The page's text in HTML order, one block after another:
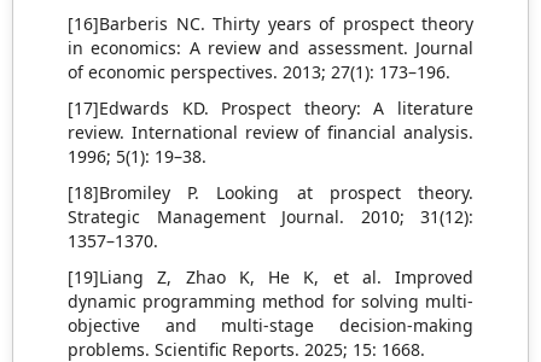
[16]Barberis NC. Thirty years of prospect theory
in economics: A review and assessment. Journal
of economic perspectives. 2013; 27(1): 173–196.
[17]Edwards KD. Prospect theory: A literature
review. International review of financial analysis.
1996; 5(1): 19–38.
[18]Bromiley P. Looking at prospect theory.
Strategic Management Journal. 2010; 31(12):
1357–1370.
[19]Liang Z, Zhao K, He K, et al. Improved
dynamic programming method for solving multi-
objective and multi-stage decision-making
problems. Scientific Reports. 2025; 15: 1668.